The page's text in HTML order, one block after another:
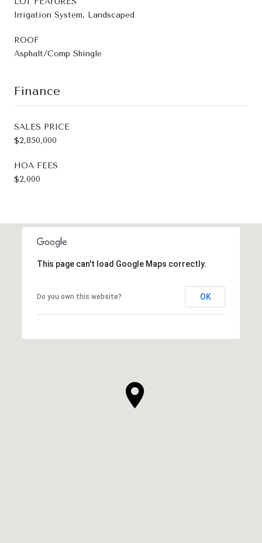
Irrigation System, Landscaped
ROOF
Asphalt/Comp Shingle
Finance
SALES PRICE
$2,850,000
HOA FEES
$2,000
This page can't load Google Maps correctly.
Do you own this website? OK